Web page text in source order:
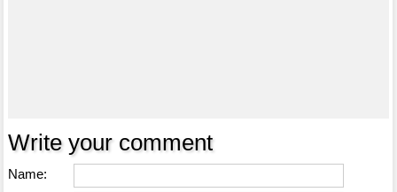
Write your comment
Name: